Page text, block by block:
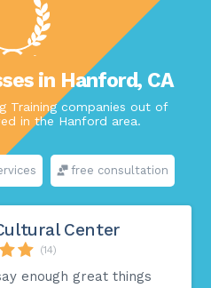
in Hanford, CA
Training companies out of
in the Hanford area.
free consultation
Center
(14)
enough great things